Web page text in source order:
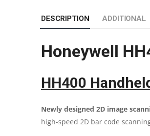
DESCRIPTION ADDITIONAL
Honeywell
HH400
Newly designed 2D image
high-speed 2D bar code